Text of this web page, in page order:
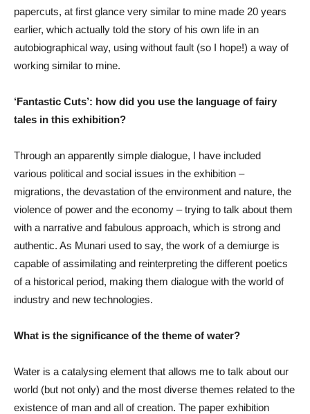
papercuts, at first glance very similar to mine made 20 years
earlier, which actually told the story of his own life in an
autobiographical way, using without fault (so I hope!) a way of
working similar to mine.
‘Fantastic Cuts’: how did you use the language of fairy
tales in this exhibition?
Through an apparently simple dialogue, I have included
various political and social issues in the exhibition –
migrations, the devastation of the environment and nature, the
violence of power and the economy – trying to talk about them
with a narrative and fabulous approach, which is strong and
authentic. As Munari used to say, the work of a demiurge is
capable of assimilating and reinterpreting the different poetics
of a historical period, making them dialogue with the world of
industry and new technologies.
What is the significance of the theme of water?
Water is a catalysing element that allows me to talk about our
world (but not only) and the most diverse themes related to the
existence of man and all of creation. The paper exhibition